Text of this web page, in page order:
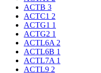
ACTB 3
ACTC1 2
ACTG1 1
ACTG2 1
ACTL6A 2
ACTL6B 1
ACTL7A 1
ACTL9 2